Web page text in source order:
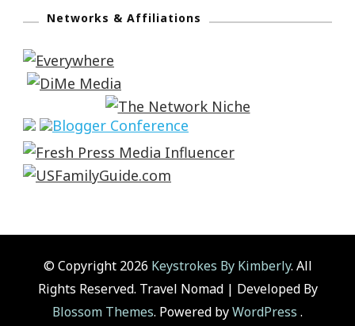
Networks & Affiliations
© Copyright 2026 Keystrokes By Kimberly. All
Rights Reserved. Travel Nomad | Developed By
Blossom Themes. Powered byWordPress .